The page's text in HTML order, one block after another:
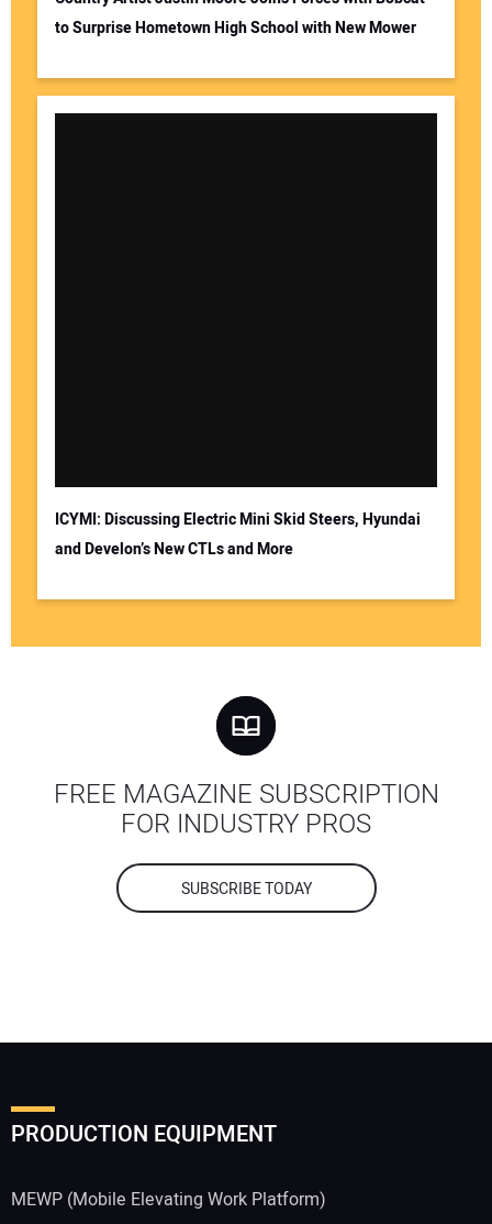
to Surprise Hometown High School with New Mower
ICYMI: Discussing Electric Mini Skid Steers, Hyundai
and Develon’s New CTLs and More
FREE MAGAZINE SUBSCRIPTION
FOR INDUSTRY PROS
SUBSCRIBE TODAY
PRODUCTION EQUIPMENT
MEWP (Mobile Elevating Work Platform)